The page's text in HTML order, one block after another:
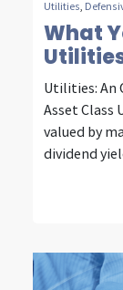
Utilities
What
Utilities: An
Asset
valued by
dividend